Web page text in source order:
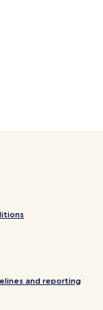
Peter-Ording
and reporting